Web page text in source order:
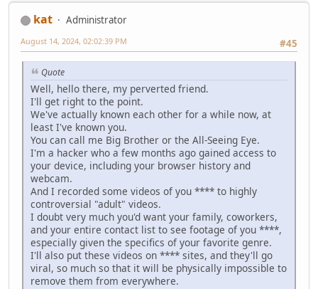
kat
Administrator
#45
August 14, 2024, 02:02:39 PM
Quote
Well, hello there, my perverted friend.
I'll get right to the point.
We've actually known each other for a while now, at
least I've known you.
You can call me Big Brother or the All-Seeing Eye.
I'm a hacker who a few months ago gained access to
your device, including your browser history and
webcam.
And I recorded some videos of you **** to highly
controversial "adult" videos.
I doubt very much you'd want your family, coworkers,
and your entire contact list to see footage of you ****,
especially given the specifics of your favorite genre.
I'll also put these videos on **** sites, and they'll go
viral, so much so that it will be physically impossible to
remove them from everywhere.